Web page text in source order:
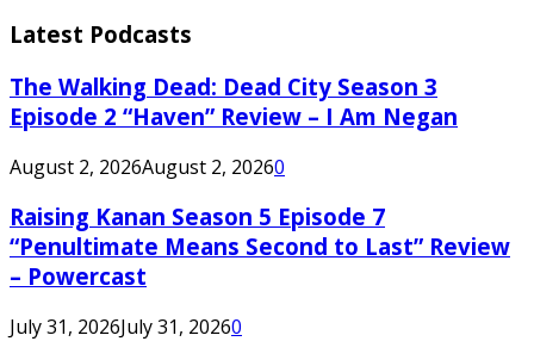
Latest Podcasts
The Walking Dead: Dead City Season 3
Episode 2 “Haven” Review – I Am Negan
August 2, 2026August 2, 20260
Raising Kanan Season 5 Episode 7
“Penultimate Means Second to Last” Review
– Powercast
July 31, 2026July 31, 20260